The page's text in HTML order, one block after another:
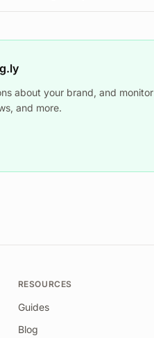
about your brand, and monitor
and more.
RESOURCES
Guides
Blog